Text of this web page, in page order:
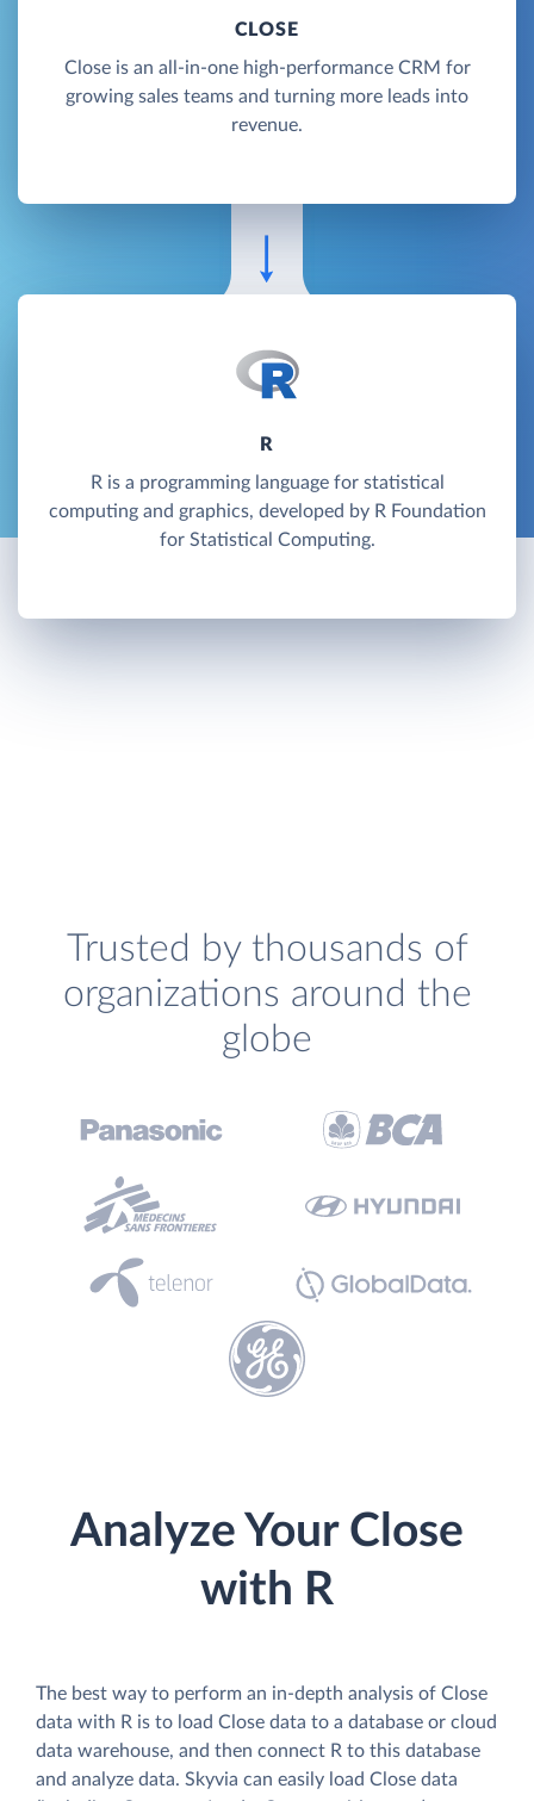
CLOSE
Close is an all-in-one high-performance CRM for
growing sales teams and turning more leads into
revenue.
R
R is a programming language for statistical
computing and graphics, developed by R Foundation
for Statistical Computing.
Trusted by thousands of
organizations around the
globe
Analyze Your Close
with R
The best way to perform an in-depth analysis of Close
data with R is to load Close data to a database or cloud
data warehouse, and then connect R to this database
and analyze data. Skyvia can easily load Close data